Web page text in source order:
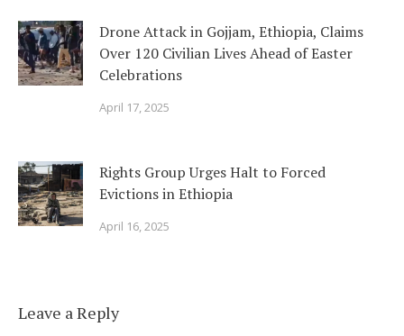
Drone Attack in Gojjam, Ethiopia, Claims
Over 120 Civilian Lives Ahead of Easter
Celebrations
April 17, 2025
Rights Group Urges Halt to Forced
Evictions in Ethiopia
April 16, 2025
Leave a Reply